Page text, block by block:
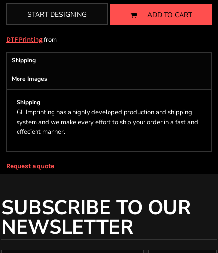
START DESIGNING ADD TO CART
DTF Printingfrom
Shipping
More Images
Shipping
GL Imprinting has a highly developed production and shipping
system and we make every effort to ship your order in a fast and
effecient manner.
Request a quote
SUBSCRIBE TO OUR
NEWSLETTER